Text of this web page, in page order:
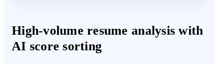
High-volume resume analysis with
AI score sorting